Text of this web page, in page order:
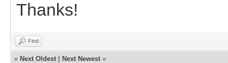
Thanks!
Find
« Next Oldest Next Newest »